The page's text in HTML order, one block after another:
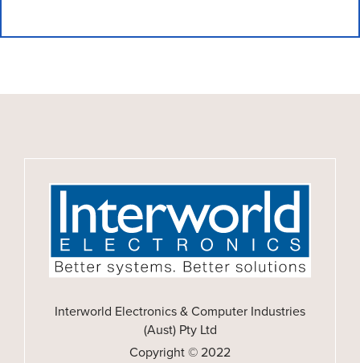
Interworld Electronics & Computer Industries
(Aust) Pty Ltd
Copyright © 2022